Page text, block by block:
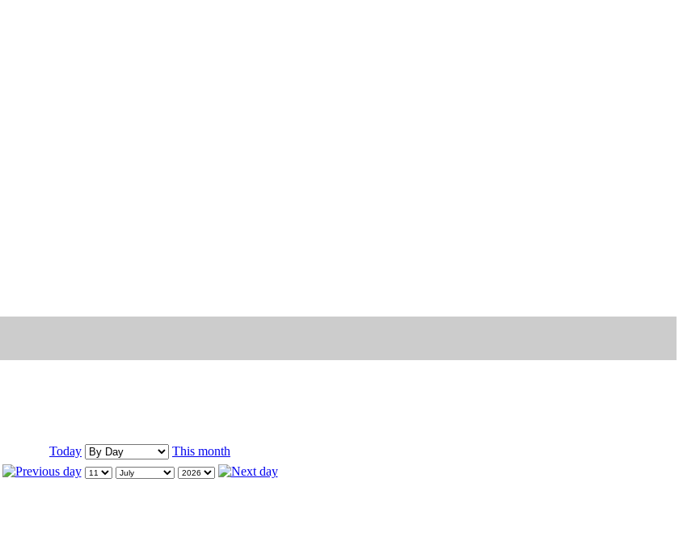
Today This month